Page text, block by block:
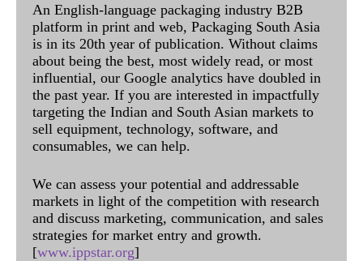
An English-language packaging industry B2B
platform in print and web, Packaging South Asia
is in its 20th year of publication. Without claims
about being the best, most widely read, or most
influential, our Google analytics have doubled in
the past year. If you are interested in impactfully
targeting the Indian and South Asian markets to
sell equipment, technology, software, and
consumables, we can help.
We can assess your potential and addressable
markets in light of the competition with research
and discuss marketing, communication, and sales
strategies for market entry and growth.
[www.ippstar.org]